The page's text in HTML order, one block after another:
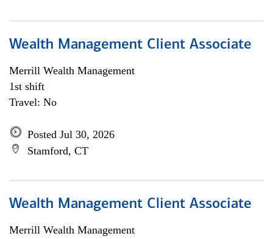
Wealth Management Client Associate
Merrill Wealth Management
1st shift
Travel: No
Posted Jul 30, 2026
Stamford, CT
Wealth Management Client Associate
Merrill Wealth Management